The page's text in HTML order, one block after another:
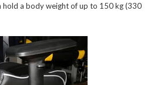
hold a body weight of up to 150 kg (330